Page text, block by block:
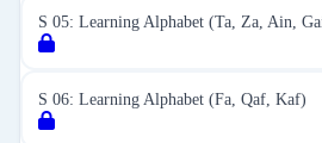
S 05: Learning Alphabet (Ta, Za, Ain,
S 06: Learning Alphabet (Fa, Qaf, Kaf)